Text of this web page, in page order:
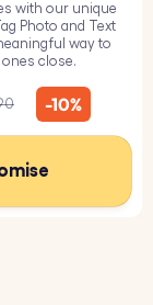
with our unique
Photo and Text
way to
ones close.
-10%